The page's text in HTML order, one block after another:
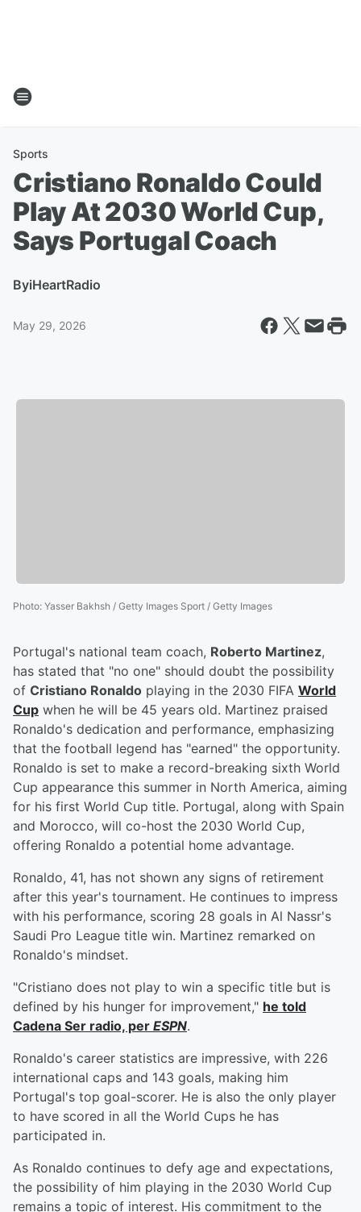
Sports
Cristiano Ronaldo Could
Play At 2030 World Cup,
Says Portugal Coach
ByiHeartRadio
May 29, 2026
Photo: Yasser Bakhsh / Getty Images Sport / Getty Images
Portugal's national team coach, Roberto Martinez,
has stated that "no one" should doubt the possibility
of Cristiano Ronaldo playing in the 2030 FIFA World
Cup when he will be 45 years old. Martinez praised
Ronaldo's dedication and performance, emphasizing
that the football legend has "earned" the opportunity.
Ronaldo is set to make a record-breaking sixth World
Cup appearance this summer in North America, aiming
for his first World Cup title. Portugal, along with Spain
and Morocco, will co-host the 2030 World Cup,
offering Ronaldo a potential home advantage.
Ronaldo, 41, has not shown any signs of retirement
after this year's tournament. He continues to impress
with his performance, scoring 28 goals in Al Nassr's
Saudi Pro League title win. Martinez remarked on
Ronaldo's mindset.
"Cristiano does not play to win a specific title but is
defined by his hunger for improvement," he told
Cadena Ser radio, per ESPN.
Ronaldo's career statistics are impressive, with 226
international caps and 143 goals, making him
Portugal's top goal-scorer. He is also the only player
to have scored in all the World Cups he has
participated in.
As Ronaldo continues to defy age and expectations,
the possibility of him playing in the 2030 World Cup
remains a topic of interest. His commitment to the